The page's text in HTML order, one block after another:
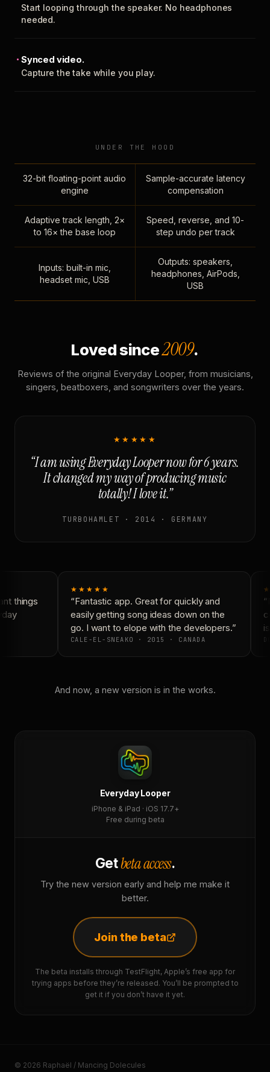
Start looping through the speaker. No headphones
needed.
Synced video.
Capture the take while you play.
UNDER THE HOOD
32-bit floating-point audio
engine
Sample-accurate latency
compensation
Adaptive track length, 2×
to 16× the base loop
Speed, reverse, and 10-
step undo per track
Inputs: built-in mic,
headset mic, USB
Outputs: speakers,
headphones, AirPods,
USB
Loved since2009.
Reviews of the original Everyday Looper, from musicians,
singers, beatboxers, and songwriters over the years.
★★★★★
“I am using Everyday Looper now for 6 years.
It changed my way of producing music
totally! I love it.”
TURBOHAMLET · 2014 · GERMANY
things
★★★★★
“Fantastic app. Great for quickly and
easily getting song ideas down on the
go. I want to elope with the developers.”
CALE-EL-SNEAKO · 2015 · CANADA
And now, a new version is in the works.
Everyday Looper
iPhone & iPad · iOS 17.7+
Free during beta
Getbeta access.
Try the new version early and help me make it
better.
Join the beta
The beta installs through TestFlight, Apple’s free app for
trying apps before they’re released. You’ll be prompted to
get it if you don’t have it yet.
© 2026 Raphaël / Mancing Dolecules